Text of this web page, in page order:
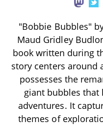
"Bobbie Bubbles"
Maud Gridley
book written during
story centers around
possesses the
giant bubbles
adventures. It
themes of